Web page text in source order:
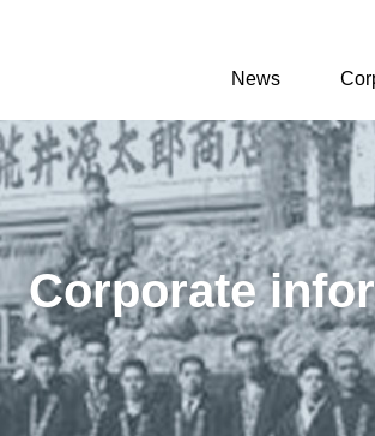
News
Corporate